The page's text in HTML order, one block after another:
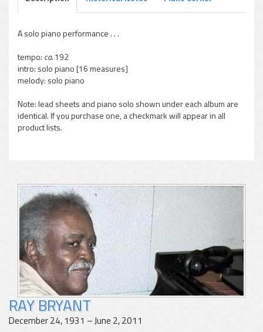
A solo piano performance . . .
tempo: ca.192
intro: solo piano [16 measures]
melody: solo piano
Note: lead sheets and piano solo shown under each album are
identical. If you purchase one, a checkmark will appear in all
product lists.
RAY BRYANT
December 24, 1931 – June 2, 2011